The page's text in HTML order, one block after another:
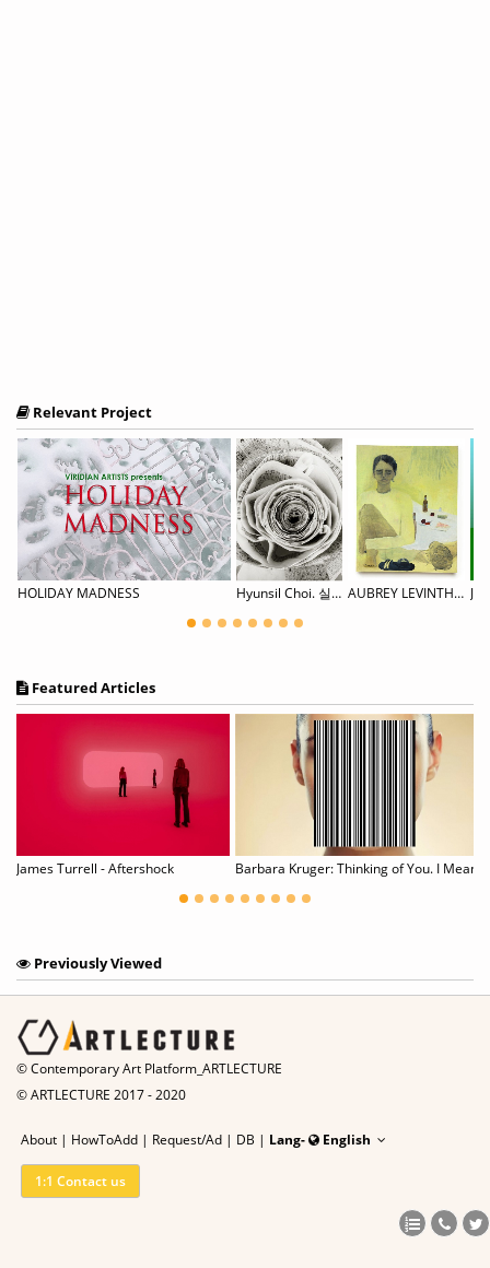
Relevant Project
HOLIDAY MADNESS Hyunsil Choi. 실:행 (SIL Project) AUBREY LEVINTHAL House Weary
Featured Articles
James Turrell - Aftershock
Previously Viewed
© Contemporary Art Platform_ARTLECTURE
© ARTLECTURE 2017 - 2020
About | HowToAdd | Request/Ad | DB | Lang- English
1:1 Contact us